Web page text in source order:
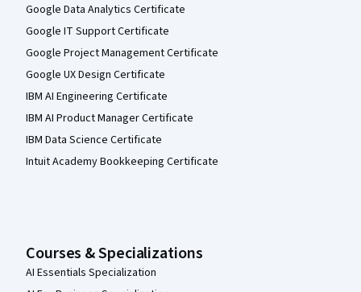
Google Data Analytics Certificate
Google IT Support Certificate
Google Project Management Certificate
Google UX Design Certificate
IBM AI Engineering Certificate
IBM AI Product Manager Certificate
IBM Data Science Certificate
Intuit Academy Bookkeeping Certificate
Courses & Specializations
AI Essentials Specialization